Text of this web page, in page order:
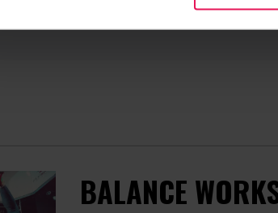
BALANCE